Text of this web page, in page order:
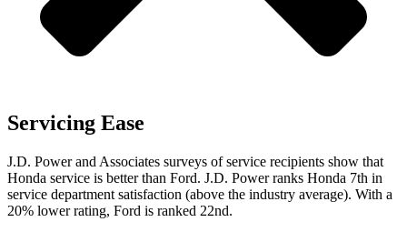
Servicing Ease
J.D. Power and Associates surveys of service recipients show that
Honda service is better than Ford. J.D. Power ranks Honda 7th in
service department satisfaction (above the industry average). With a
20% lower rating, Ford is ranked 22nd.